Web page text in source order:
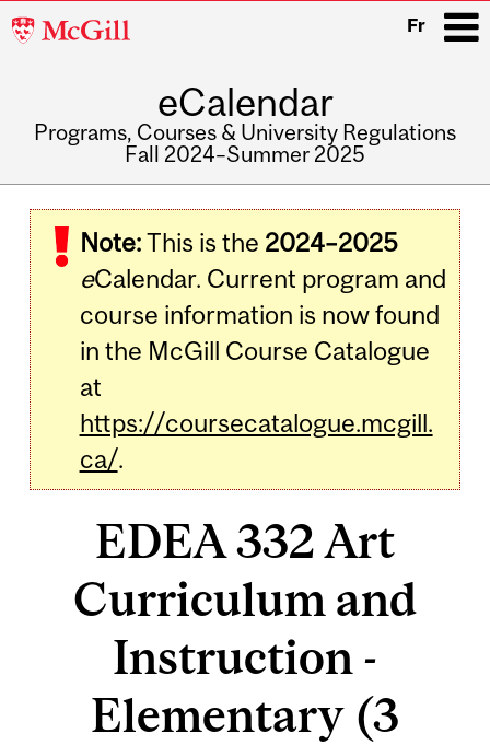
McGill
Fr
eCalendar
Programs, Courses & University Regulations
Fall 2024–Summer 2025
navigation
Note:This is the 2024–2025
eCalendar. Current program and
course information is now found
in the McGill Course Catalogue
at
https://coursecatalogue.mcgill.
ca/.
EDEA 332 Art
Curriculum and
Instruction -
Elementary (3